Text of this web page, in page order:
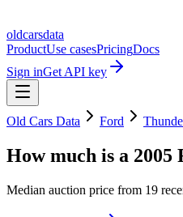
oldcarsdata
ProductUse casesPricingDocs
Sign inGet API key
Old Cars Data Ford
How much is a 2005
Median auction price from 19